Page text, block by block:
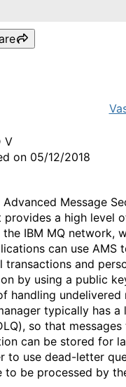
V
on 05/12/2018
Advanced Message
provides a high level
IBM MQ network,
can use AMS
transactions and
by using a public
handling undelivered
typically has
so that
can be stored for
to use dead-letter
to be processed by